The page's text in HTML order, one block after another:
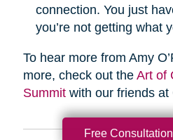
connection. You just
you’re not getting what
To hear more from Amy
more, check out the Art of
Summitwith our friends at
Free